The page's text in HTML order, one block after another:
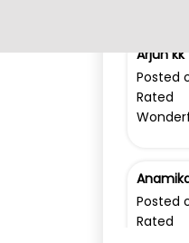
Arjun kk
Posted
Rated
Posted
Rated